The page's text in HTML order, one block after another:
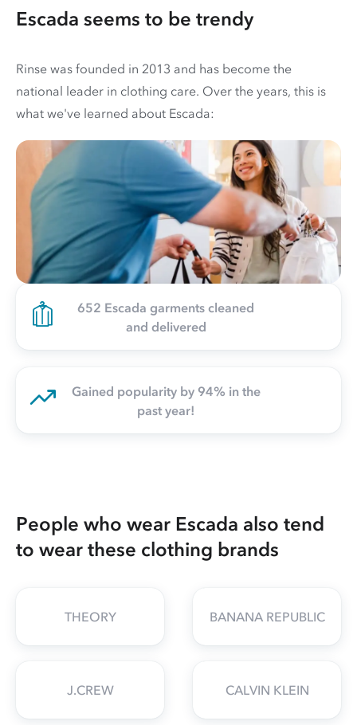
Escada seems to be trendy
Rinse was founded in 2013 and has become the
national leader in clothing care. Over the years, this is
what we've learned about Escada:
652 Escada garments cleaned
and delivered
Gained popularity by 94% in the
past year!
People who wear Escada also tend
to wear these clothing brands
THEORY BANANA REPUBLIC
J.CREW CALVIN KLEIN